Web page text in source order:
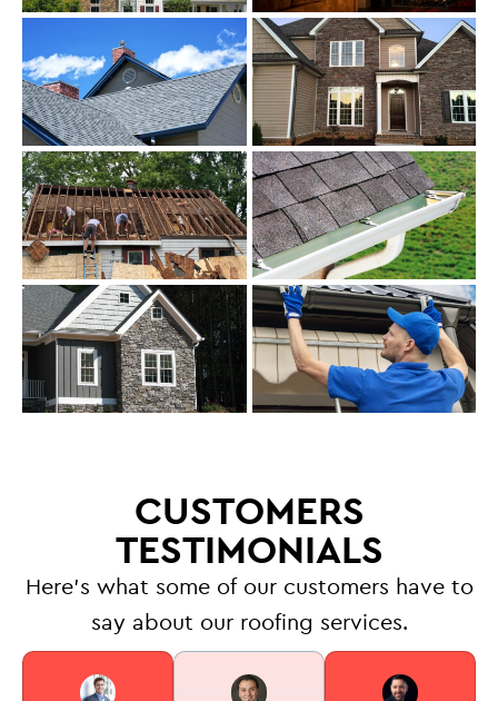
CUSTOMERS
TESTIMONIALS
Here’s what some of our customers have to
say about our roofing services.